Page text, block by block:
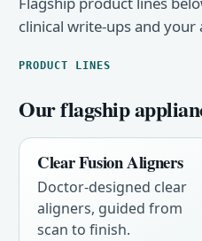
clinical write-ups and
PRODUCT LINES
Our flagship
Clear Fusion Aligners
Doctor-designed clear
aligners, guided from
scan to finish.